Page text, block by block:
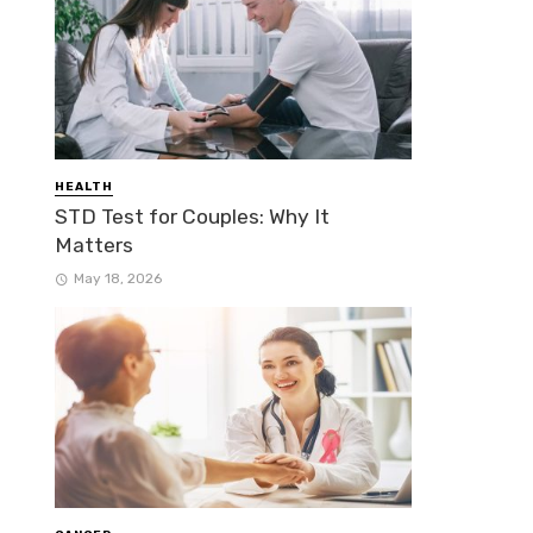
HEALTH
STD Test for Couples: Why It
Matters
May 18, 2026